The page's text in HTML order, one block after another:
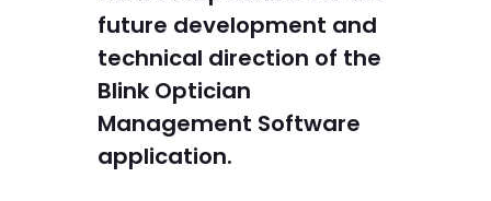
future development and
technical direction of the
Blink Optician
Management Software
application.